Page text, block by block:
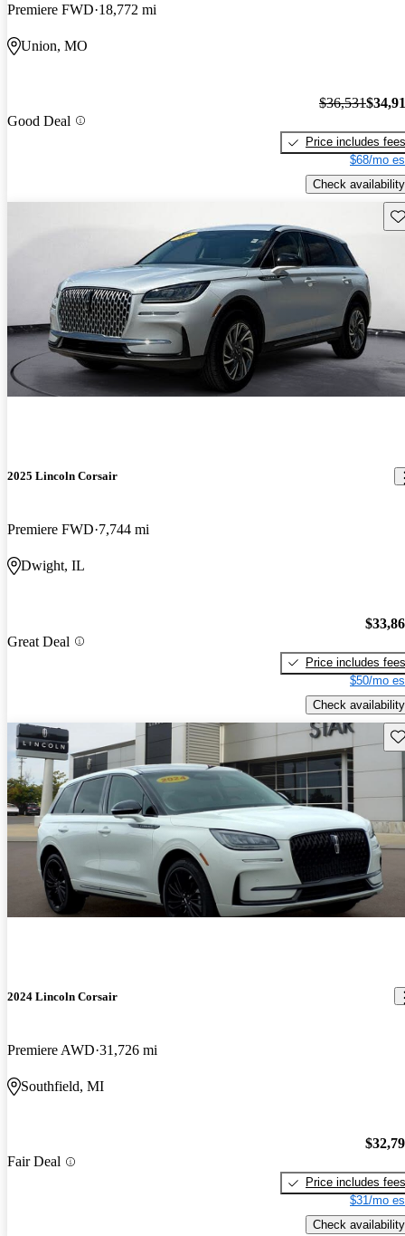
Premiere FWD 18,772 mi
Union, MO
Good Deal
$36,531
Price includes fees
$68/mo
Check availability
2025 Lincoln Corsair
Premiere FWD 7,744 mi
Dwight, IL
Great Deal
Price includes fees
$50/mo
Check availability
2024 Lincoln Corsair
Premiere AWD 31,726 mi
Southfield, MI
Fair Deal
Price includes fees
$31/mo
Check availability